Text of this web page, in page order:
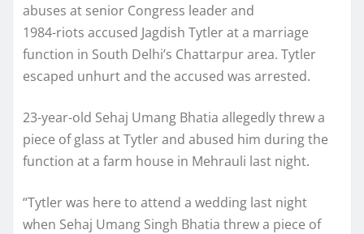
abuses at senior Congress leader and
1984-riots accused Jagdish Tytler at a marriage
function in South Delhi’s Chattarpur area. Tytler
escaped unhurt and the accused was arrested.
23-year-old Sehaj Umang Bhatia allegedly threw a
piece of glass at Tytler and abused him during the
function at a farm house in Mehrauli last night.
“Tytler was here to attend a wedding last night
when Sehaj Umang Singh Bhatia threw a piece of